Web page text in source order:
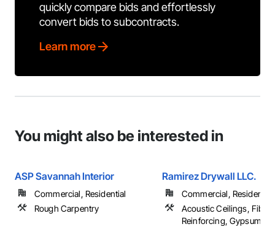
quickly compare bids and effortlessly
convert bids to subcontracts.
Learn more
You might also be interested in
ASP Savannah Interior
Commercial, Residential
Rough Carpentry
Ramirez Drywall LLC.
Commercial, Residential
Acoustic Ceilings,
Reinforcing, Gypsum